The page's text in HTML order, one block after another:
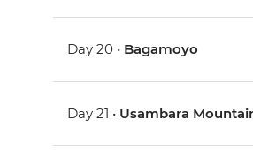
Day 20 • Bagamoyo
Day 21 • Usambara